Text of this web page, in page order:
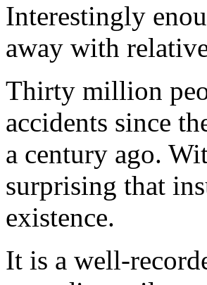
Interestingly
away with
Thirty million
accidents since
a century ago.
surprising that
existence.
It is a well-